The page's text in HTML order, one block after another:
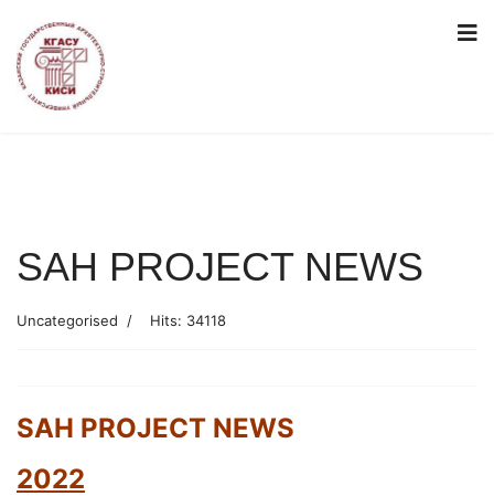
SAH PROJECT NEWS
Uncategorised Hits: 34118
SAH PROJECT NEWS
2022